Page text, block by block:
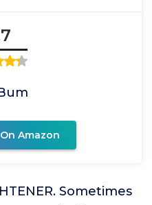
Amazon
Sometimes